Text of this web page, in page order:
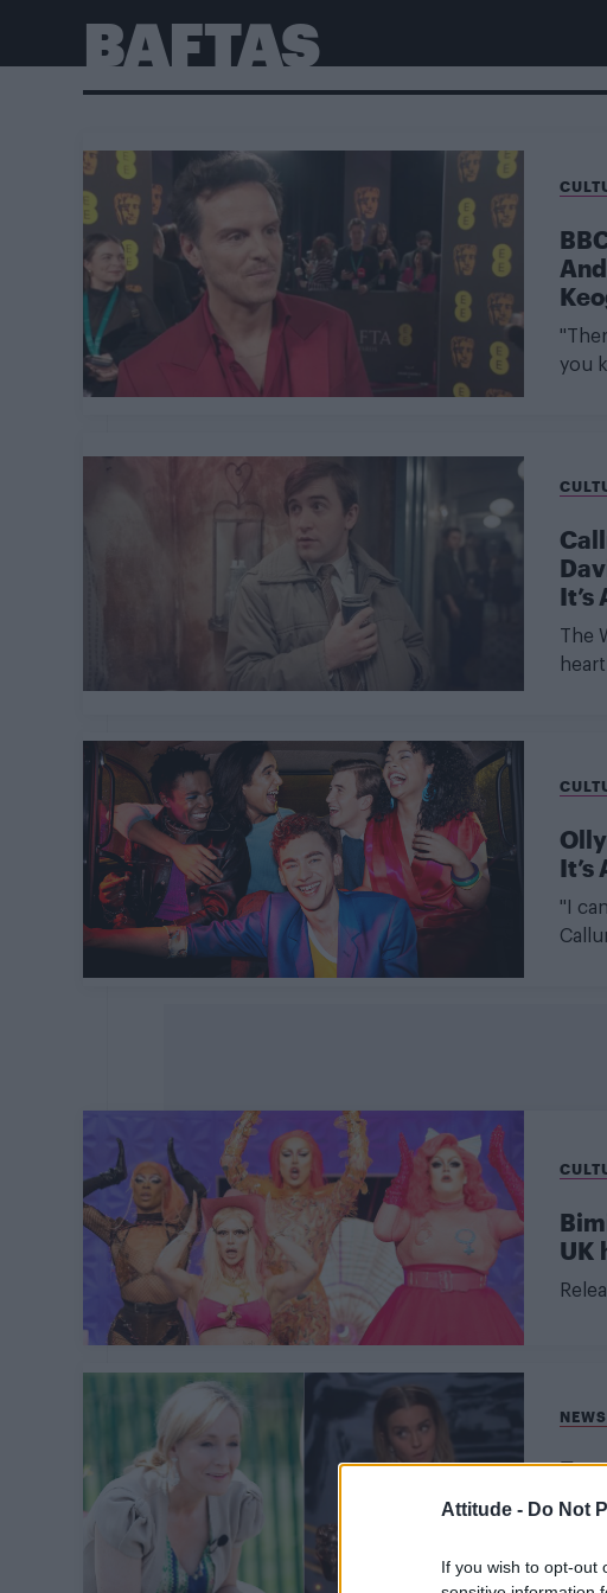
Attitude - Do Not
If you wish to opt-out
BAFTAS
you
It’s
The
It’s
"I
UK